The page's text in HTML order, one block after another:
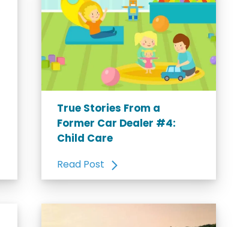
True Stories From a
Former Car Dealer #4:
Child Care
Read Post